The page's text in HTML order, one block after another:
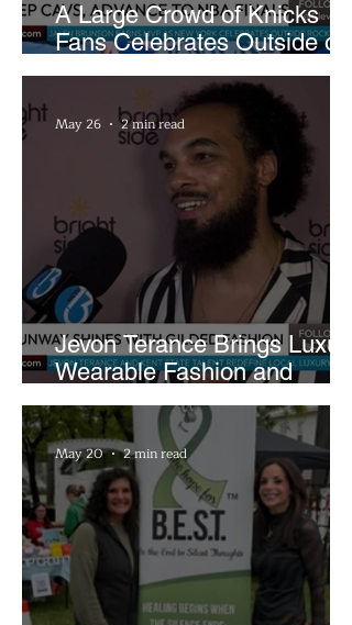
A Large Crowd of Knicks
Fans Celebrates Outside of
Rocket Arena
Jevon Terance Brings Luxury
Wearable Fashion and
Creative Evolution to
Brightside Runway
May 26 2 min read
May 20 2 min read